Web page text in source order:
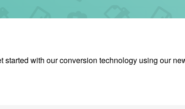
with our conversion technology using our